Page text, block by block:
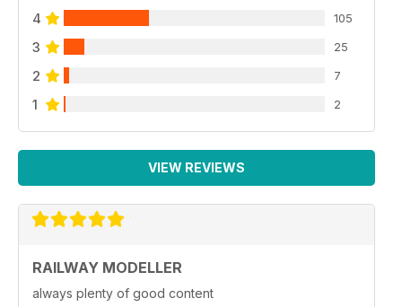
4 105
3 25
2 7
1 2
VIEW REVIEWS
RAILWAY MODELLER
always plenty of good content